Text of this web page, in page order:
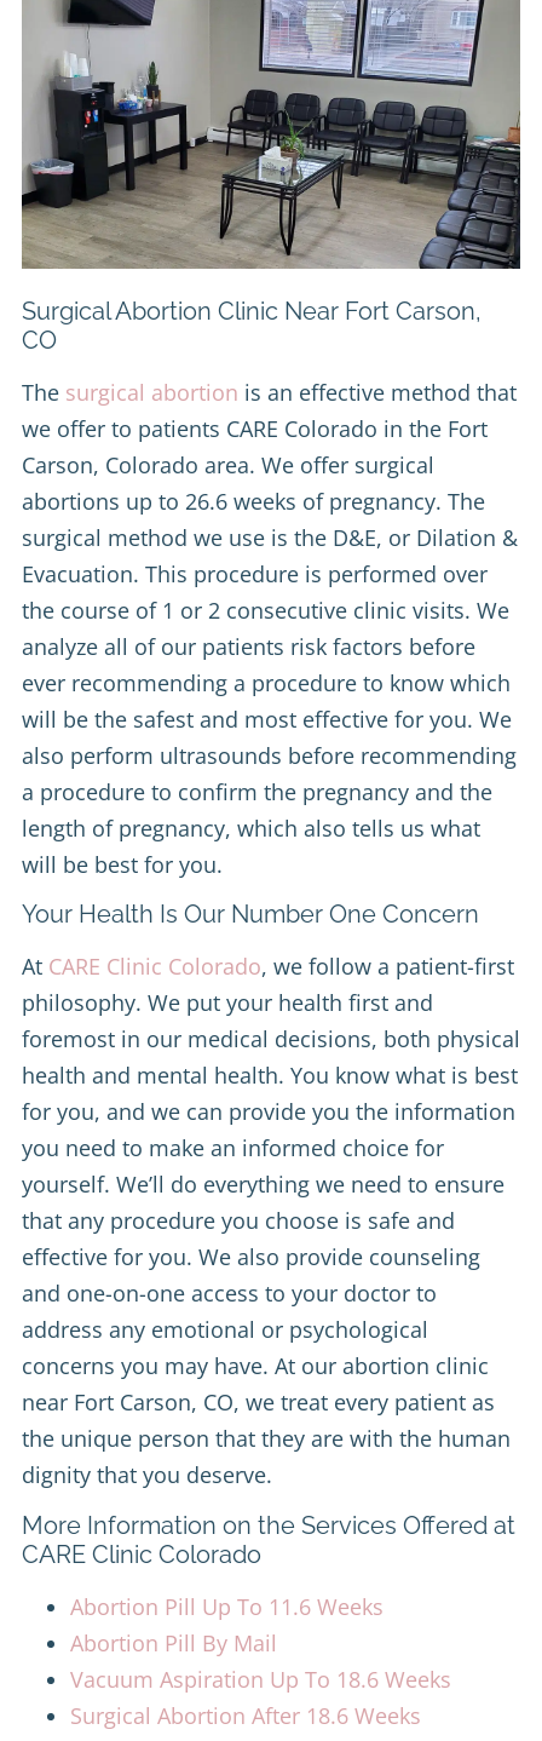
Surgical Abortion Clinic Near Fort Carson,
CO
The surgical abortion is an effective method that
we offer to patients CARE Colorado in the Fort
Carson, Colorado area. We offer surgical
abortions up to 26.6 weeks of pregnancy. The
surgical method we use is the D&E, or Dilation &
Evacuation. This procedure is performed over
the course of 1 or 2 consecutive clinic visits. We
analyze all of our patients risk factors before
ever recommending a procedure to know which
will be the safest and most effective for you. We
also perform ultrasounds before recommending
a procedure to confirm the pregnancy and the
length of pregnancy, which also tells us what
will be best for you.
Your Health Is Our Number One Concern
At CARE Clinic Colorado, we follow a patient-first
philosophy. We put your health first and
foremost in our medical decisions, both physical
health and mental health. You know what is best
for you, and we can provide you the information
you need to make an informed choice for
yourself. We’ll do everything we need to ensure
that any procedure you choose is safe and
effective for you. We also provide counseling
and one-on-one access to your doctor to
address any emotional or psychological
concerns you may have. At our abortion clinic
near Fort Carson, CO, we treat every patient as
the unique person that they are with the human
dignity that you deserve.
More Information on the Services Offered at
CARE Clinic Colorado
Abortion Pill Up To 11.6 Weeks
Abortion Pill By Mail
Vacuum Aspiration Up To 18.6 Weeks
Surgical Abortion After 18.6 Weeks